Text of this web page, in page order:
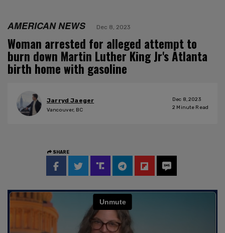
AMERICAN NEWS Dec 8, 2023
Woman arrested for alleged attempt to
burn down Martin Luther King Jr's Atlanta
birth home with gasoline
Jarryd Jaeger
Vancouver, BC
Dec 8, 2023
2 Minute Read
SHARE